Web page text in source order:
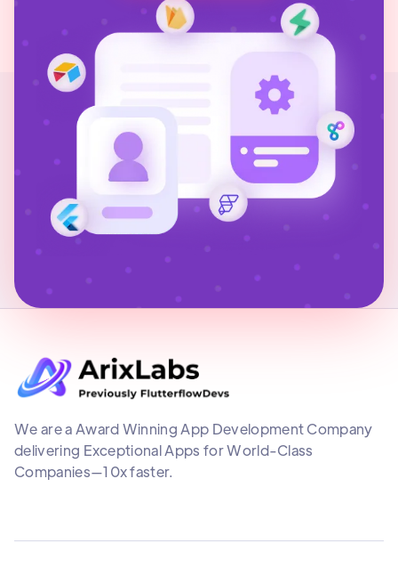
We are a Award Winning App Development Company
delivering Exceptional Apps for World-Class
Companies—10x faster.